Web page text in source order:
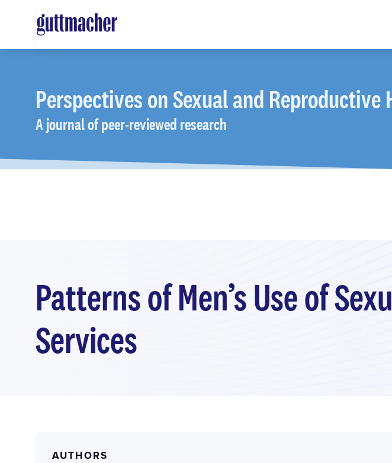
main
Perspectiveson Sexual and Reproductive
A journal of peer-reviewed research
Patterns of Men’s Use of
Services
AUTHORS